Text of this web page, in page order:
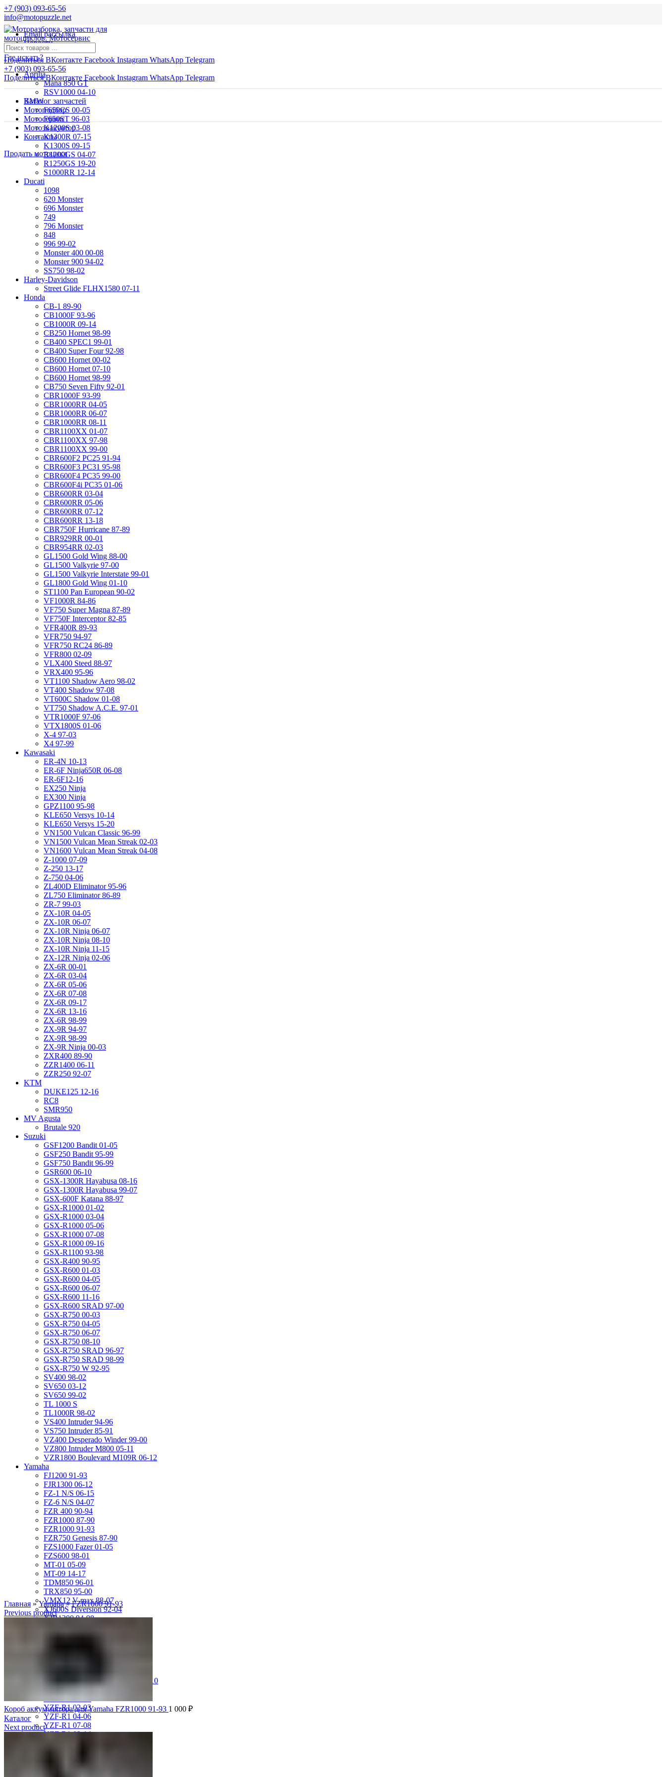
+7 (903) 093-65-56
info@motopuzzle.net
Email рассылка
Новости
Поделиться ВКонтакте Facebook Instagram WhatsApp Telegram
+7 (903) 093-65-56
Поделиться ВКонтакте Facebook Instagram WhatsApp Telegram
Где искать?
Aprilia
Mana 850 GT
RSV1000 04-10
BMW
F650CS 00-05
F650ST 96-03
K1200S 03-08
K1300R 07-15
K1300S 09-15
R1200GS 04-07
R1250GS 19-20
S1000RR 12-14
Ducati
1098
620 Monster
696 Monster
749
796 Monster
848
996 99-02
Monster 400 00-08
Monster 900 94-02
SS750 98-02
Harley-Davidson
Street Glide FLHX1580 07-11
Honda
CB-1 89-90
CB1000F 93-96
CB1000R 09-14
CB250 Hornet 98-99
CB400 SPEC1 99-01
CB400 Super Four 92-98
CB600 Hornet 00-02
CB600 Hornet 07-10
CB600 Hornet 98-99
CB750 Seven Fifty 92-01
CBR1000F 93-99
CBR1000RR 04-05
CBR1000RR 06-07
CBR1000RR 08-11
CBR1100XX 01-07
CBR1100XX 97-98
CBR1100XX 99-00
CBR600F2 PC25 91-94
CBR600F3 PC31 95-98
CBR600F4 PC35 99-00
CBR600F4i PC35 01-06
CBR600RR 03-04
CBR600RR 05-06
CBR600RR 07-12
CBR600RR 13-18
CBR750F Hurricane 87-89
CBR929RR 00-01
CBR954RR 02-03
GL1500 Gold Wing 88-00
GL1500 Valkyrie 97-00
GL1500 Valkyrie Interstate 99-01
GL1800 Gold Wing 01-10
ST1100 Pan European 90-02
VF1000R 84-86
VF750 Super Magna 87-89
VF750F Interceptor 82-85
VFR400R 89-93
VFR750 94-97
VFR750 RC24 86-89
VFR800 02-09
VLX400 Steed 88-97
VRX400 95-96
VT1100 Shadow Aero 98-02
VT400 Shadow 97-08
VT600C Shadow 01-08
VT750 Shadow A.C.E. 97-01
VTR1000F 97-06
VTX1800S 01-06
X-4 97-03
X4 97-99
Kawasaki
ER-4N 10-13
ER-6F Ninja650R 06-08
ER-6F12-16
EX250 Ninja
EX300 Ninja
GPZ1100 95-98
KLE650 Versys 10-14
KLE650 Versys 15-20
VN1500 Vulcan Classic 96-99
VN1500 Vulcan Mean Streak 02-03
VN1600 Vulcan Mean Streak 04-08
Z-1000 07-09
Z-250 13-17
Z-750 04-06
ZL400D Eliminator 95-96
ZL750 Eliminator 86-89
ZR-7 99-03
ZX-10R 04-05
ZX-10R 06-07
ZX-10R Ninja 06-07
ZX-10R Ninja 08-10
ZX-10R Ninja 11-15
ZX-12R Ninja 02-06
ZX-6R 00-01
ZX-6R 03-04
ZX-6R 05-06
ZX-6R 07-08
ZX-6R 09-17
ZX-6R 13-16
ZX-6R 98-99
ZX-9R 94-97
ZX-9R 98-99
ZX-9R Ninja 00-03
ZXR400 89-90
ZZR1400 06-11
ZZR250 92-07
KTM
DUKE125 12-16
RC8
SMR950
MV Agusta
Brutale 920
Suzuki
GSF1200 Bandit 01-05
GSF250 Bandit 95-99
GSF750 Bandit 96-99
GSR600 06-10
GSX-1300R Hayabusa 08-16
GSX-1300R Hayabusa 99-07
GSX-600F Katana 88-97
GSX-R1000 01-02
GSX-R1000 03-04
GSX-R1000 05-06
GSX-R1000 07-08
GSX-R1000 09-16
GSX-R1100 93-98
GSX-R400 90-95
GSX-R600 01-03
GSX-R600 04-05
GSX-R600 06-07
GSX-R600 11-16
GSX-R600 SRAD 97-00
GSX-R750 00-03
GSX-R750 04-05
GSX-R750 06-07
GSX-R750 08-10
GSX-R750 SRAD 96-97
GSX-R750 SRAD 98-99
GSX-R750 W 92-95
SV400 98-02
SV650 03-12
SV650 99-02
TL 1000 S
TL1000R 98-02
VS400 Intruder 94-96
VS750 Intruder 85-91
VZ400 Desperado Winder 99-00
VZ800 Intruder M800 05-11
VZR1800 Boulevard M109R 06-12
Yamaha
FJ1200 91-93
FJR1300 06-12
FZ-1 N/S 06-15
FZ-6 N/S 04-07
FZR 400 90-94
FZR1000 87-90
FZR1000 91-93
FZR750 Genesis 87-90
FZS1000 Fazer 01-05
FZS600 98-01
MT-01 05-09
MT-09 14-17
TDM850 96-01
TRX850 95-00
VMX12 V-max 88-07
XJ600S Diversion 92-04
XJR1200 94-98
XV1700 Road Star 04-09
XVZ1300 Royal Star Venture 01-10
YZF-1000R Thunderace 96-01
YZF-R1 02-03
YZF-R1 04-06
YZF-R1 07-08
YZF-R1 09-14
YZF-R6 06-07
Каталог запчастей
Мотоподбор
Мотосервис
Мотоэвакуатор
Контакты
Продать мотоцикл
Главная »Yamaha»FZR1000 91-93
Previous product
Короб аккумулятора для Yamaha FZR1000 91-93 1 000 ₽
Каталог
Next product